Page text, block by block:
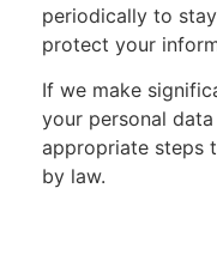
periodically to
protect your
If we make
your personal
appropriate steps
by law.